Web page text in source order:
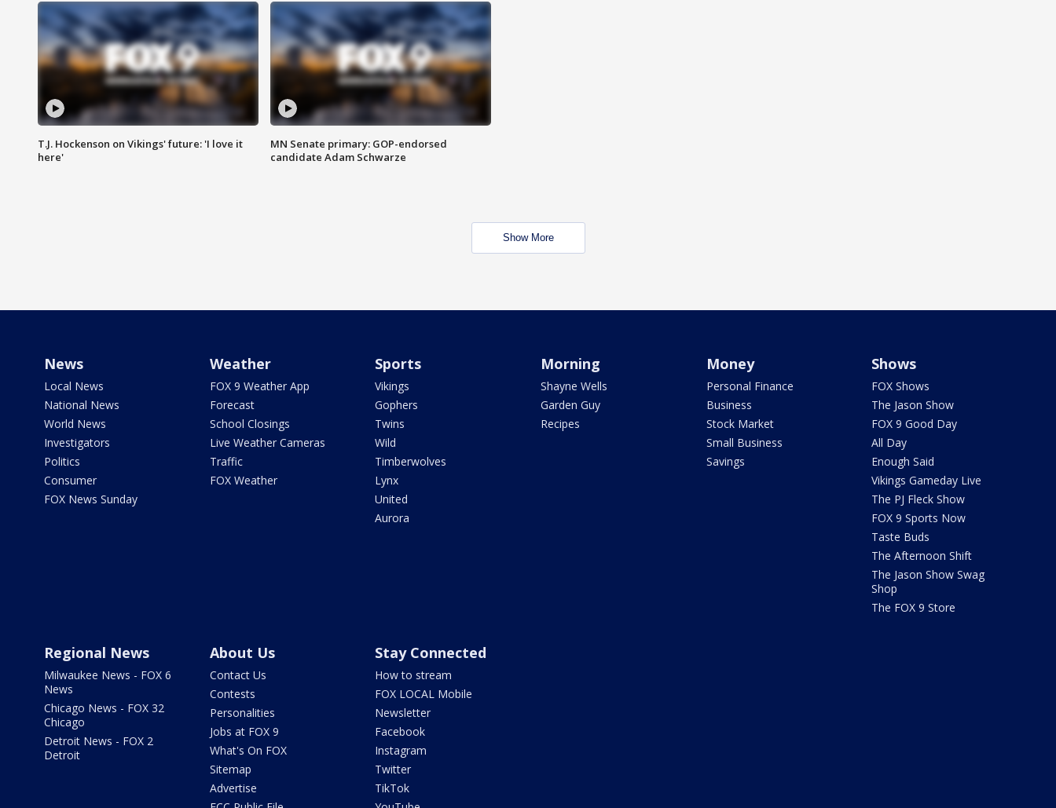
T.J. Hockenson on Vikings' future: 'I love it
here'
MN Senate primary: GOP-endorsed
candidate Adam Schwarze
Show More
News
Local News
National News
World News
Investigators
Politics
Consumer
FOX News Sunday
Weather
FOX 9 Weather App
Forecast
School Closings
Live Weather Cameras
Traffic
FOX Weather
Sports
Vikings
Gophers
Twins
Wild
Timberwolves
Lynx
United
Aurora
Morning
Shayne Wells
Garden Guy
Recipes
Money
Personal Finance
Business
Stock Market
Small Business
Savings
Shows
FOX Shows
The Jason Show
FOX 9 Good Day
All Day
Enough Said
Vikings Gameday Live
The PJ Fleck Show
FOX 9 Sports Now
Taste Buds
The Afternoon Shift
The Jason Show Swag
Shop
The FOX 9 Store
Regional News
Milwaukee News - FOX 6
News
Chicago News - FOX 32
Chicago
Detroit News - FOX 2
Detroit
About Us
Contact Us
Contests
Personalities
Jobs at FOX 9
What's On FOX
Sitemap
Advertise
Stay Connected
How to stream
FOX LOCAL Mobile
Newsletter
Facebook
Instagram
Twitter
TikTok